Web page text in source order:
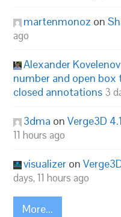
martenmonoz on
ago
Alexander Kovelenov
number and open box
closed annotations 3
3dma onVerge3D
11 hours ago
visualizer on
days, 11 hours ago
More...